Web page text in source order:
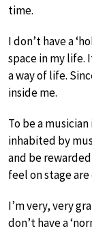
time.
I don’t have a
space in my life.
a way of life.
inside me.
To be a
inhabited by
and be
feel on stage
I’m very, very
don’t have a